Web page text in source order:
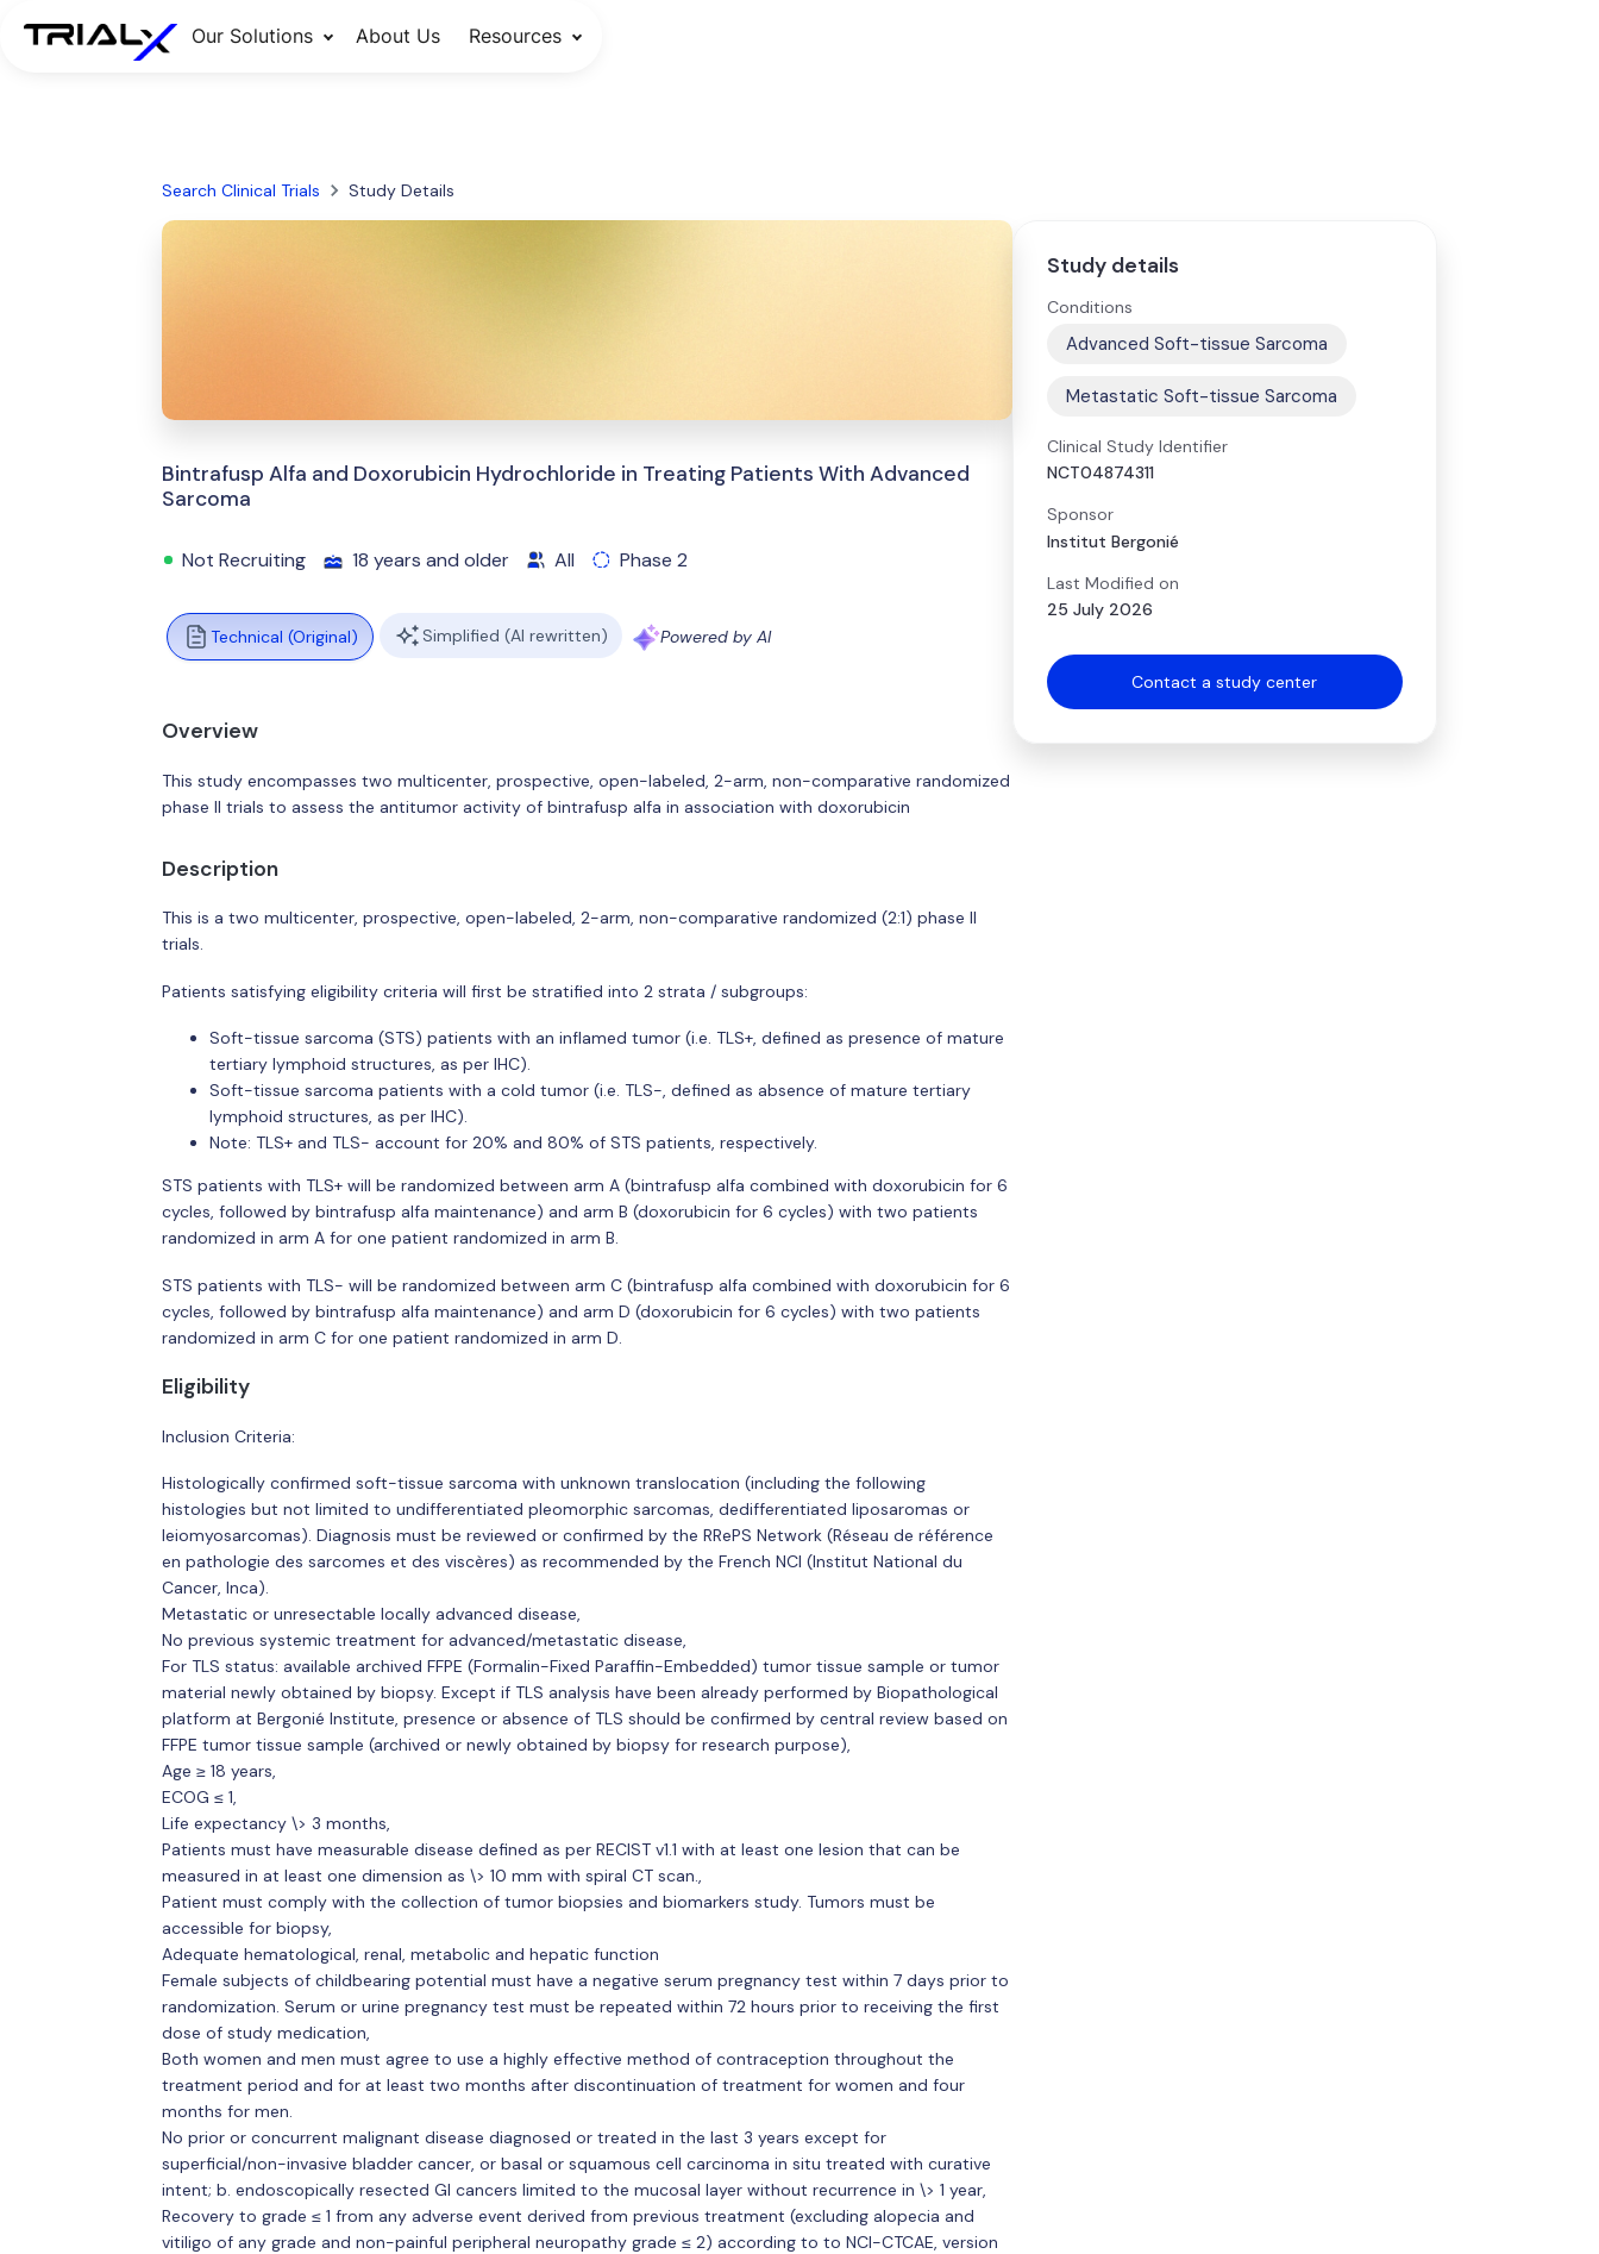
Our Solutions About Us Resources
Search Clinical Trials Study Details
Bintrafusp Alfa and Doxorubicin Hydrochloride in Treating Patients With Advanced
Sarcoma
Not Recruiting 18 years and older All Phase 2
Technical (Original) Simplified (AI rewritten) Powered by AI
Overview
This study encompasses two multicenter, prospective, open-labeled, 2-arm, non-comparative randomized
phase II trials to assess the antitumor activity of bintrafusp alfa in association with doxorubicin
Description
This is a two multicenter, prospective, open-labeled, 2-arm, non-comparative randomized (2:1) phase II
trials.
Patients satisfying eligibility criteria will first be stratified into 2 strata / subgroups:
Soft-tissue sarcoma (STS) patients with an inflamed tumor (i.e. TLS+, defined as presence of mature
tertiary lymphoid structures, as per IHC).
Soft-tissue sarcoma patients with a cold tumor (i.e. TLS-, defined as absence of mature tertiary
lymphoid structures, as per IHC).
Note: TLS+ and TLS- account for 20% and 80% of STS patients, respectively.
STS patients with TLS+ will be randomized between arm A (bintrafusp alfa combined with doxorubicin for 6
cycles, followed by bintrafusp alfa maintenance) and arm B (doxorubicin for 6 cycles) with two patients
randomized in arm A for one patient randomized in arm B.
STS patients with TLS- will be randomized between arm C (bintrafusp alfa combined with doxorubicin for 6
cycles, followed by bintrafusp alfa maintenance) and arm D (doxorubicin for 6 cycles) with two patients
randomized in arm C for one patient randomized in arm D.
Eligibility
Inclusion Criteria:
Histologically confirmed soft-tissue sarcoma with unknown translocation (including the following
histologies but not limited to undifferentiated pleomorphic sarcomas, dedifferentiated liposaromas or
leiomyosarcomas). Diagnosis must be reviewed or confirmed by the RRePS Network (Réseau de référence
en pathologie des sarcomes et des viscères) as recommended by the French NCI (Institut National du
Cancer, Inca).
Metastatic or unresectable locally advanced disease,
No previous systemic treatment for advanced/metastatic disease,
For TLS status: available archived FFPE (Formalin-Fixed Paraffin-Embedded) tumor tissue sample or tumor
material newly obtained by biopsy. Except if TLS analysis have been already performed by Biopathological
platform at Bergonié Institute, presence or absence of TLS should be confirmed by central review based on
FFPE tumor tissue sample (archived or newly obtained by biopsy for research purpose),
Age ≥ 18 years,
ECOG ≤ 1,
Life expectancy \> 3 months,
Patients must have measurable disease defined as per RECIST v1.1 with at least one lesion that can be
measured in at least one dimension as \> 10 mm with spiral CT scan.,
Patient must comply with the collection of tumor biopsies and biomarkers study. Tumors must be
accessible for biopsy,
Adequate hematological, renal, metabolic and hepatic function
Female subjects of childbearing potential must have a negative serum pregnancy test within 7 days prior to
randomization. Serum or urine pregnancy test must be repeated within 72 hours prior to receiving the first
dose of study medication,
Both women and men must agree to use a highly effective method of contraception throughout the
treatment period and for at least two months after discontinuation of treatment for women and four
months for men.
No prior or concurrent malignant disease diagnosed or treated in the last 3 years except for
superficial/non-invasive bladder cancer, or basal or squamous cell carcinoma in situ treated with curative
intent; b. endoscopically resected GI cancers limited to the mucosal layer without recurrence in \> 1 year,
Recovery to grade ≤ 1 from any adverse event derived from previous treatment (excluding alopecia and
vitiligo of any grade and non-painful peripheral neuropathy grade ≤ 2) according to to NCI-CTCAE, version
Study details
Conditions
Advanced Soft-tissue Sarcoma
Metastatic Soft-tissue Sarcoma
Clinical Study Identifier
NCT04874311
Sponsor
Institut Bergonié
Last Modified on
25 July 2026
Contact a study center